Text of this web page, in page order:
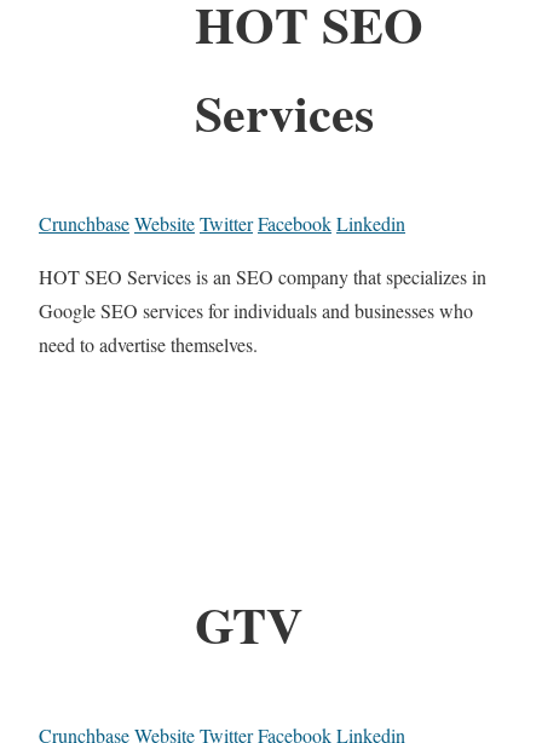
HOT SEO
Services
CrunchbaseWebsiteTwitterFacebookLinkedin
HOT SEO Services is an SEO company that specializes in
Google SEO services for individuals and businesses who
need to advertise themselves.
GTV
CrunchbaseWebsiteTwitterFacebookLinkedin